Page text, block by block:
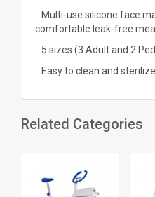
Multi-use silicone face
comfortable leak-free
5 sizes (3 Adult and 2
Easy to clean and sterilize
Related Categories